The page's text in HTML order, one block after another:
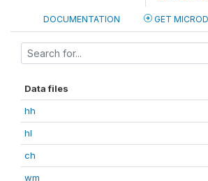
DOCUMENTATION GET
Data files
hh
hl
ch
wm